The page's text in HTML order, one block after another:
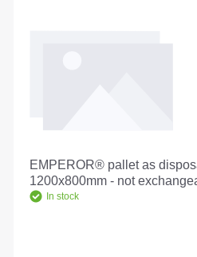
EMPEROR® pallet as
1200x800mm - not
In stock